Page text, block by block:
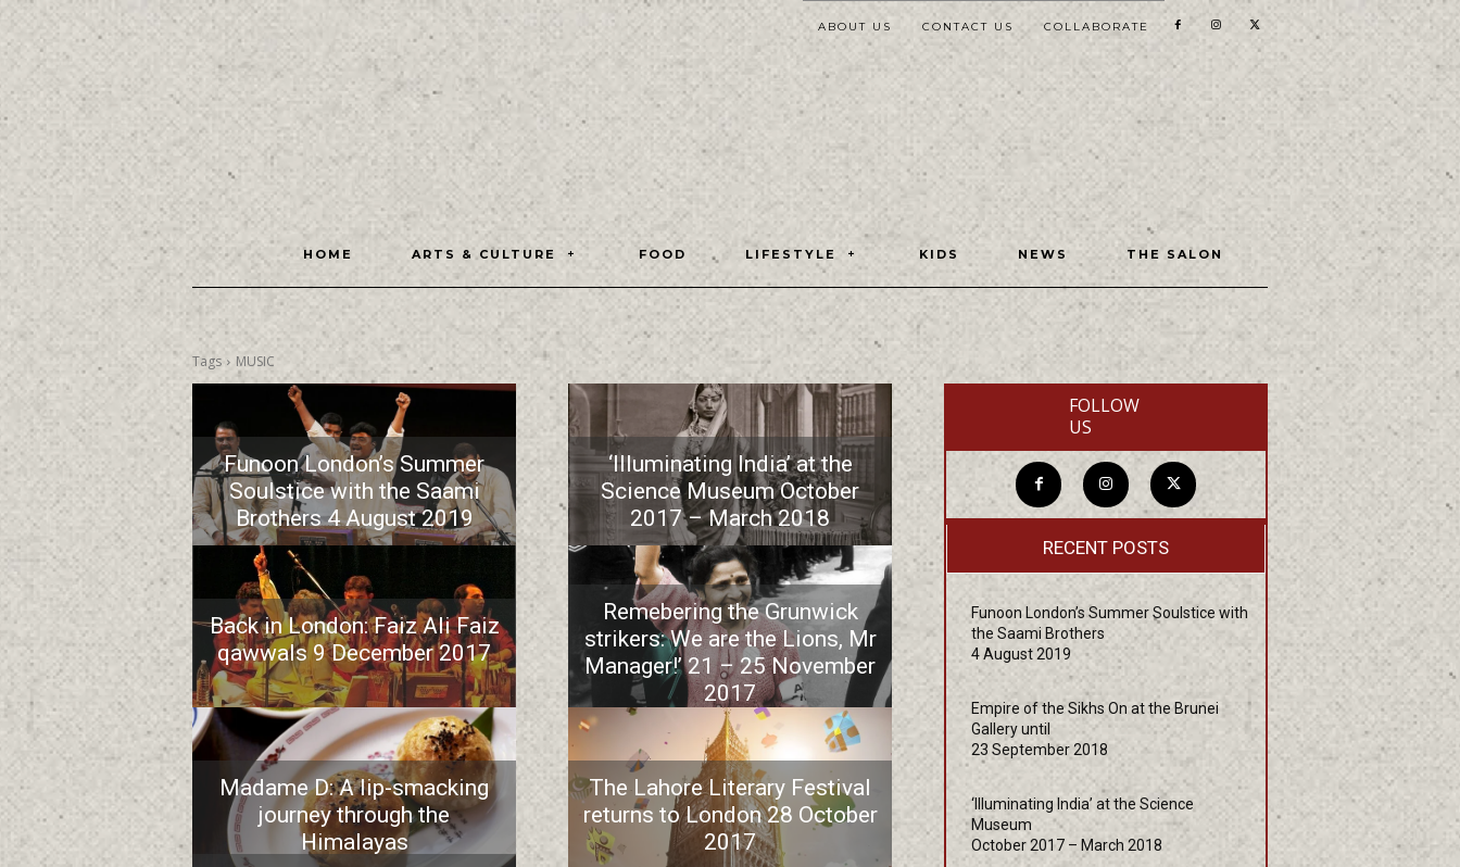
ABOUT US CONTACT US COLLABORATE
HOME ARTS & CULTURE FOOD LIFESTYLE KIDS NEWS THE SALON
Tags MUSIC
Funoon London’s Summer
Soulstice with the Saami
Brothers 4 August 2019
‘Illuminating India’ at the
Science Museum October
2017 – March 2018
Back in London: Faiz Ali Faiz
qawwals 9 December 2017
Remebering the Grunwick
strikers: We are the Lions, Mr
Manager!’ 21 – 25 November
2017
Madame D: A lip-smacking
journey through the
Himalayas
The Lahore Literary Festival
returns to London 28 October
2017
FOLLOW
US
RECENT POSTS
Funoon London’s Summer Soulstice with
the Saami Brothers
4 August 2019
Empire of the Sikhs On at the Brunei
Gallery until
23 September 2018
‘Illuminating India’ at the Science
Museum
October 2017 – March 2018